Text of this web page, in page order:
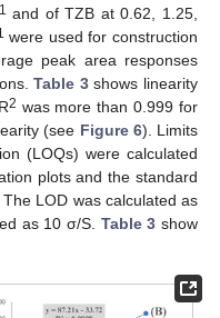
and of TZB at 0.62, 1.25,
were used for construction
peak area responses
Table 3shows linearity
2 was more than 0.999 for
(see Figure 6). Limits
(LOQs) were calculated
plots and the standard
LOD was calculated as
as 10 σ/S. Table 3 show